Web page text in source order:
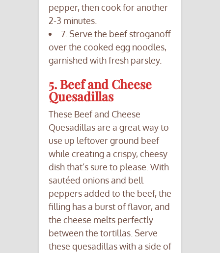
pepper, then cook for another
2-3 minutes.
7. Serve the beef stroganoff
over the cooked egg noodles,
garnished with fresh parsley.
5. Beef and Cheese
Quesadillas
These Beef and Cheese
Quesadillas are a great way to
use up leftover ground beef
while creating a crispy, cheesy
dish that’s sure to please. With
sautéed onions and bell
peppers added to the beef, the
filling has a burst of flavor, and
the cheese melts perfectly
between the tortillas. Serve
these quesadillas with a side of